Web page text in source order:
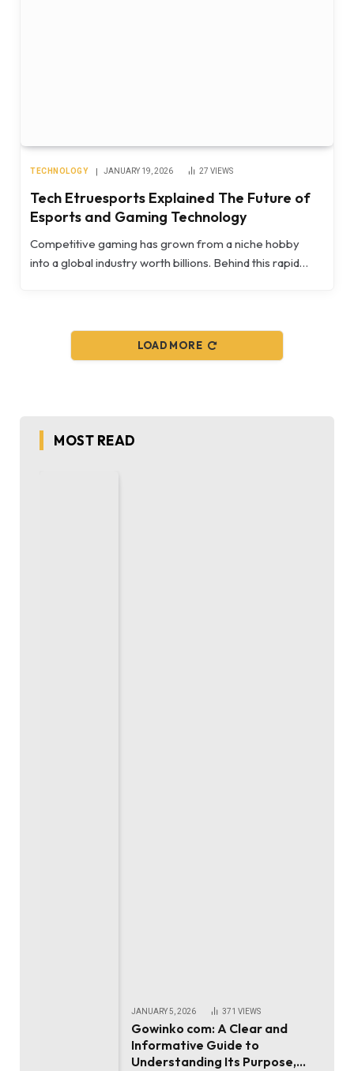
TECHNOLOGY JANUARY 19, 2026 27 VIEWS
Tech Etruesports Explained The Future of
Esports and Gaming Technology
Competitive gaming has grown from a niche hobby
into a global industry worth billions. Behind this rapid…
LOAD MORE
MOST READ
JANUARY 5, 2026 371 VIEWS
Gowinko com: A Clear and
Informative Guide to
Understanding Its Purpose,